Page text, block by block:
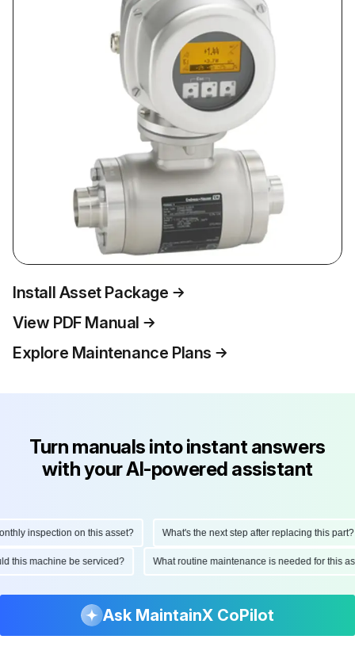
Install Asset Package
View PDF Manual
Explore Maintenance Plans
Turn manuals into instant answers
with your AI-powered assistant
inspection on this asset? What's the next step after replacing this part?
this machine be serviced? What routine maintenance is needed for
Ask MaintainX CoPilot